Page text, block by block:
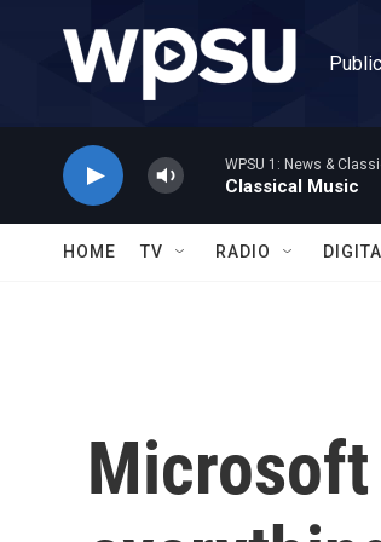
WPSU 1: News &
Classical Music
HOME TV RADIO